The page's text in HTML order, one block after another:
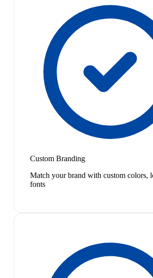
Custom Branding
Match your brand with custom colors,
fonts